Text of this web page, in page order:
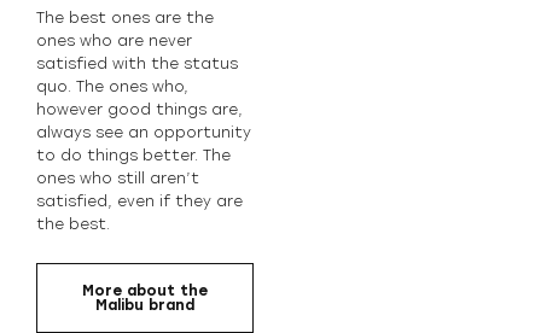
The best ones are the
ones who are never
satisfied with the status
quo. The ones who,
however good things are,
always see an opportunity
to do things better. The
ones who still aren’t
satisfied, even if they are
the best.
More about the
Malibu brand